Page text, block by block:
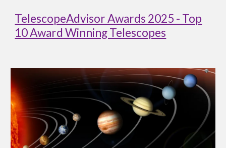
TelescopeAdvisor Awards 2025 - Top
10 Award Winning Telescopes